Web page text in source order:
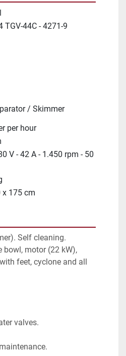
TGV-44C - 4271-9
/ Skimmer
per hour
V - 42 A - 1.450 rpm - 50
x 175 cm
Self cleaning.
bowl, motor (22 kW),
feet, cyclone and all
valves.